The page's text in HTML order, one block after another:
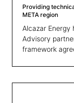
Providing
META region
Alcazar Energy
Advisory
framework